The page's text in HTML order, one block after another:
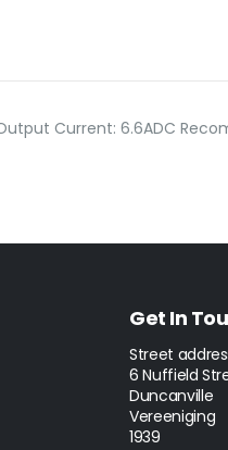
Current: 6.6ADC
Get In
Street
6 Nuffield
Duncanville
Vereeniging
1939